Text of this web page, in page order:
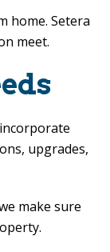
home. Setera
meet.
incorporate
upgrades,
make sure